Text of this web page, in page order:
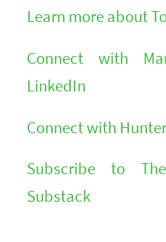
Learn more about
Connect with
LinkedIn
Connect with
Subscribe to
Substack